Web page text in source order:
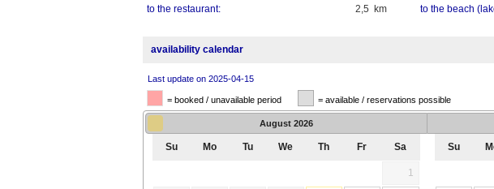
2,5 km
to the restaurant: to the beach
availability calendar
Last update on 2025-04-15
= booked / unavailable period = available / reservations possible
August 2026
Su Mo Tu We Th Fr Sa
1
Su